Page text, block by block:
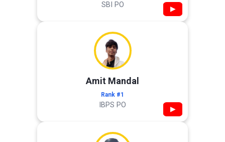
SBI PO ▶
Amit Mandal
Rank #1
IBPS PO ▶